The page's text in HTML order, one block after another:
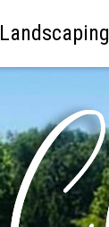
Landscaping